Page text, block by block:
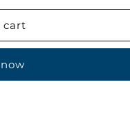
cart